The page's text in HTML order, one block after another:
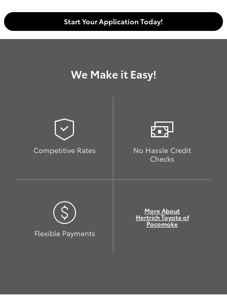
Start Your Application Today!
We Make it Easy!
Competitive Rates
No Hassle Credit
Checks
Flexible Payments
More About
Hertrich Toyota of
Pocomoke